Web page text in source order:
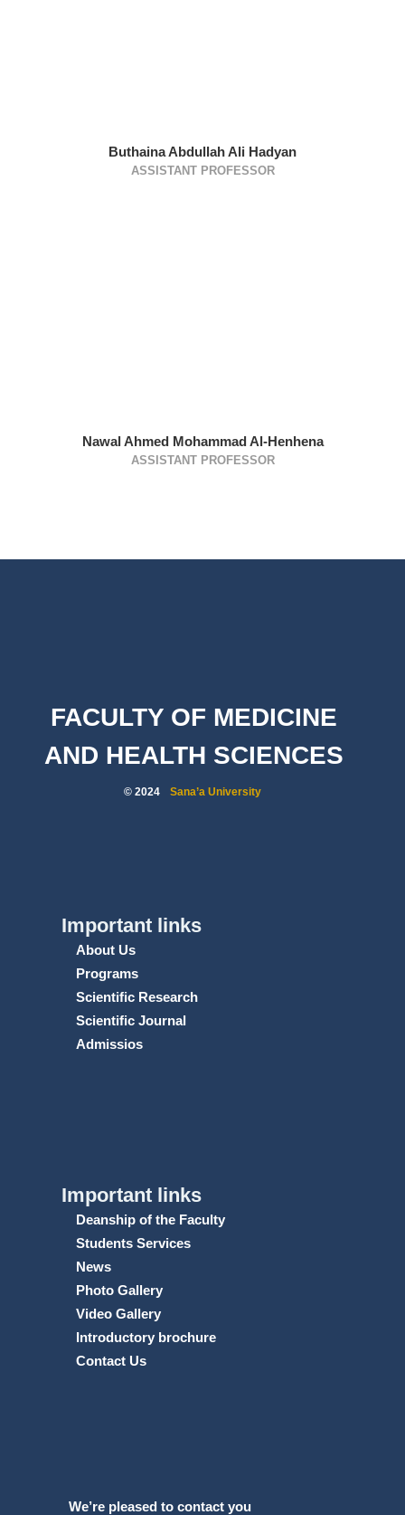
Buthaina Abdullah Ali Hadyan
ASSISTANT PROFESSOR
Nawal Ahmed Mohammad Al-Henhena
ASSISTANT PROFESSOR
FACULTY OF MEDICINE
AND HEALTH SCIENCES
© 2024 Sana’a University
Important links
About Us
Programs
Scientific Research
Scientific Journal
Admissios
Important links
Deanship of the Faculty
Students Services
News
Photo Gallery
Video Gallery
Introductory brochure
Contact Us
We’re pleased to contact you